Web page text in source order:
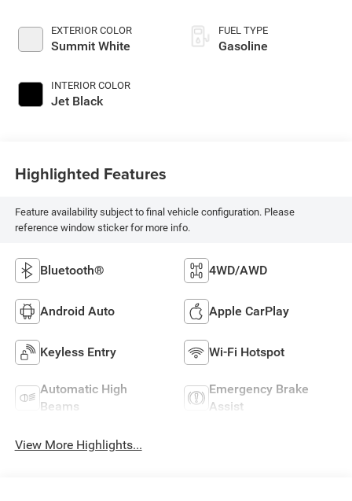
EXTERIOR COLOR
Summit White
INTERIOR COLOR
Jet Black
FUEL TYPE
Gasoline
Highlighted Features
Feature availability subject to final vehicle configuration. Please
reference window sticker for more info.
Bluetooth® 4WD/AWD
Android Auto Apple CarPlay
Keyless Entry Wi-Fi Hotspot
Automatic High
Beams
Emergency Brake
Assist
View More Highlights...